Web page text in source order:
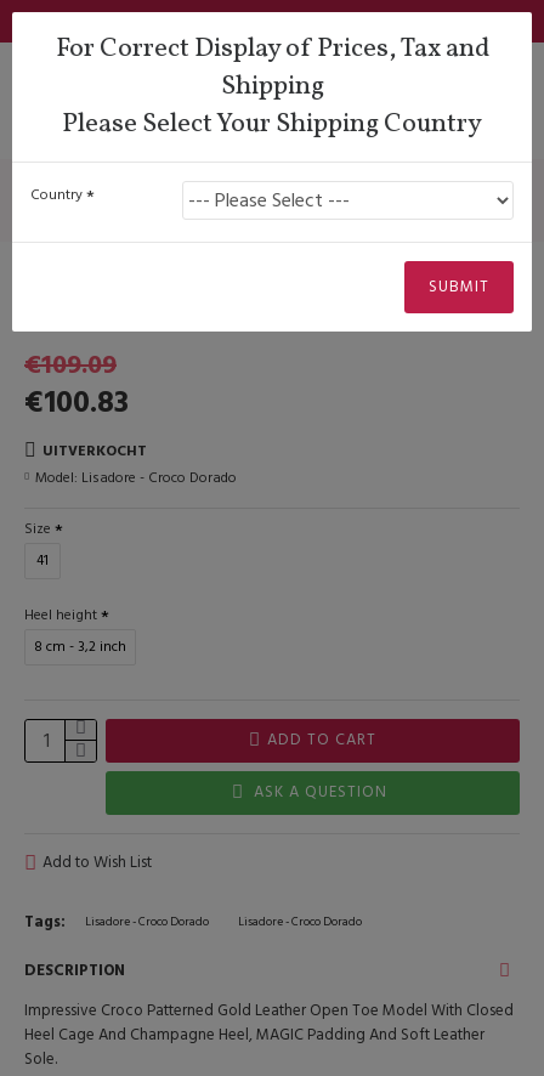
For Correct Display of Prices, Tax and
Shipping
Please Select Your Shipping Country
Country
SUBMIT
Lady Dancing Shoes Closed Heel Lisadore - Croco Dorado
Lisadore - Croco Dorado
-€10.00
UITVERKOCHT
Model: Lisadore - Croco Dorado
€100.83
€109.09
Size
41
Heel height
8 cm - 3,2 inch
ADD TO CART
ASK A QUESTION
Add to Wish List
Tags: Lisadore - Croco Dorado Lisadore - Croco Dorado
DESCRIPTION
Impressive Croco Patterned Gold Leather Open Toe Model With Closed
Heel Cage And Champagne Heel, MAGIC Padding And Soft Leather
Sole.